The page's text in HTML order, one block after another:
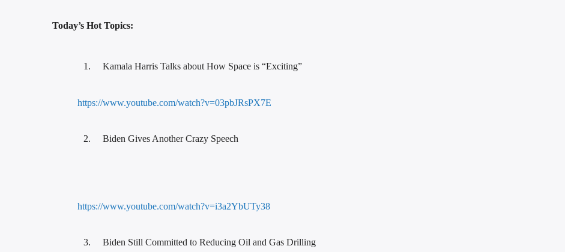
Today’s Hot Topics:
Kamala Harris Talks about How Space is “Exciting”
https://www.youtube.com/watch?v=03pbJRsPX7E
Biden Gives Another Crazy Speech
https://www.youtube.com/watch?v=i3a2YbUTy38
Biden Still Committed to Reducing Oil and Gas Drilling